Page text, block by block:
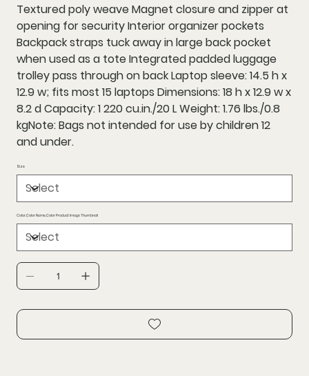
Textured poly weave Magnet closure and zipper at
opening for security Interior organizer pockets
Backpack straps tuck away in large back pocket
when used as a tote Integrated padded luggage
trolley pass through on back Laptop sleeve: 14.5 h x
12.9 w; fits most 15 laptops Dimensions: 18 h x 12.9 w x
8.2 d Capacity: 1 220 cu.in./20 L Weight: 1.76 lbs./0.8
kgNote: Bags not intended for use by children 12
and under.
Size
Color,Color Name,Color Product Image Thumbnail